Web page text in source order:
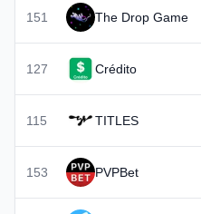
151 The Drop Game
127 Crédito
115 TITLES
153 PVPBet